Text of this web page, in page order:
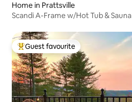
Home in Prattsville
Scandi A-Frame w/Hot Tub & Sauna
Top guest favourite
Guest favourite